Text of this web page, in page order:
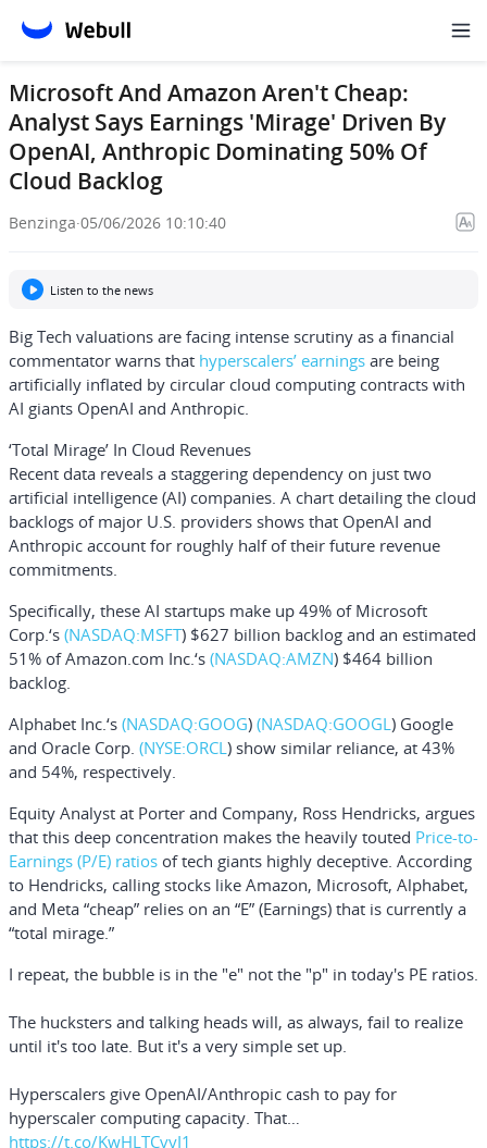
Microsoft And Amazon Aren't Cheap:
Analyst Says Earnings 'Mirage' Driven By
OpenAI, Anthropic Dominating 50% Of
Cloud Backlog
Benzinga·05/06/2026 10:10:40
Listen to the news
Big Tech valuations are facing intense scrutiny as a financial
commentator warns that hyperscalers’ earnings are being
artificially inflated by circular cloud computing contracts with
AI giants OpenAI and Anthropic.
‘Total Mirage’ In Cloud Revenues
Recent data reveals a staggering dependency on just two
artificial intelligence (AI) companies. A chart detailing the cloud
backlogs of major U.S. providers shows that OpenAI and
Anthropic account for roughly half of their future revenue
commitments.
Specifically, these AI startups make up 49% of Microsoft
Corp.‘s (NASDAQ:MSFT) $627 billion backlog and an estimated
51% ofAmazon.com Inc.‘s (NASDAQ:AMZN) $464 billion
backlog.
Alphabet Inc.‘s (NASDAQ:GOOG) (NASDAQ:GOOGL) Google
and Oracle Corp. (NYSE:ORCL) show similar reliance, at 43%
and 54%, respectively.
Equity Analyst at Porter and Company, Ross Hendricks, argues
that this deep concentration makes the heavily touted Price-to-
Earnings (P/E) ratios of tech giants highly deceptive. According
to Hendricks, calling stocks like Amazon, Microsoft, Alphabet,
and Meta “cheap” relies on an “E” (Earnings) that is currently a
“total mirage.”
I repeat, the bubble is in the "e" not the "p" in today's PE ratios.
The hucksters and talking heads will, as always, fail to realize
until it's too late. But it's a very simple set up.
Hyperscalers give OpenAI/Anthropic cash to pay for
hyperscaler computing capacity. That…
https://t.co/KwHLTCvyI1